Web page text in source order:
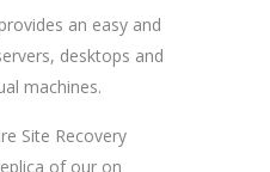
an easy and
desktops and
machines.
Site Recovery
of our on